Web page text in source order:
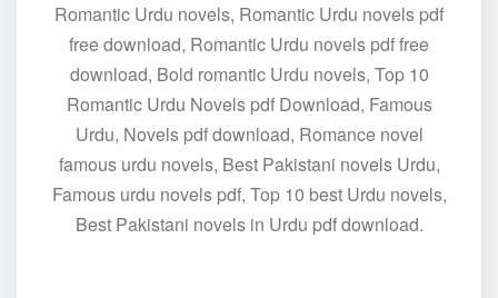
Romantic Urdu novels, Romantic Urdu novels pdf
free download, Romantic Urdu novels pdf free
download, Bold romantic Urdu novels, Top 10
Romantic Urdu Novels pdf Download, Famous
Urdu, Novels pdf download, Romance novel
famous urdu novels, Best Pakistani novels Urdu,
Famous urdu novels pdf, Top 10 best Urdu novels,
Best Pakistani novels in Urdu pdf download.